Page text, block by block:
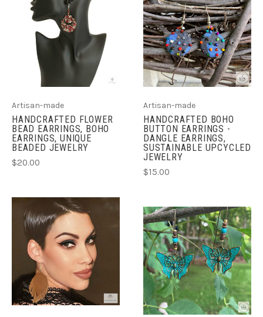
Artisan-made
HANDCRAFTED FLOWER
BEAD EARRINGS, BOHO
EARRINGS, UNIQUE
BEADED JEWELRY
$20.00
Artisan-made
HANDCRAFTED BOHO
BUTTON EARRINGS -
DANGLE EARRINGS,
SUSTAINABLE UPCYCLED
JEWELRY
$15.00